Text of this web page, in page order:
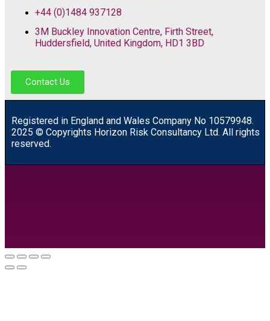
+44 (0)1484 937128
3M Buckley Innovation Centre, Firth Street,
Huddersfield, United Kingdom, HD1 3BD
Contact Us
Registered in England and Wales Company No 10579948.
2025 © Copyrights Horizon Risk Consultancy Ltd. All rights
reserved.